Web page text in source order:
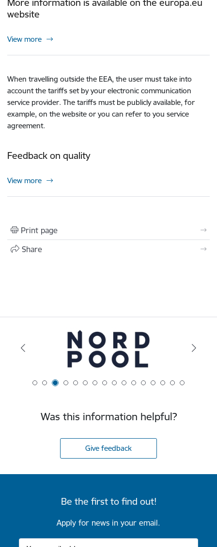
More information is available on the europa.eu
website
View more
When travelling outside the EEA, the user must take into
account the tariffs set by your electronic communication
service provider. The tariffs must be publicly available, for
example, on the website or you can refer to you service
agreement.
Feedback on quality
View more
Print page
Share
Was this information helpful?
Give feedback
Be the first to find out!
Apply for news in your email.